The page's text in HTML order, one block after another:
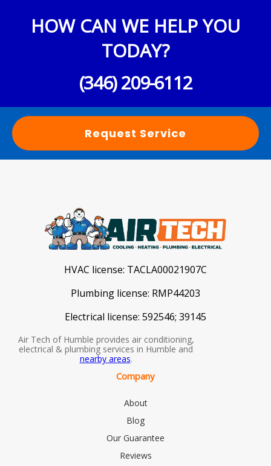
HOW CAN WE HELP YOU
TODAY?
(346) 209-6112
Request Service
HVAC license: TACLA00021907C
Plumbing license: RMP44203
Electrical license: 592546; 39145
Air Tech of Humble provides air conditioning,
electrical & plumbing services in Humble and
nearby areas.
Company
About
Blog
Our Guarantee
Reviews